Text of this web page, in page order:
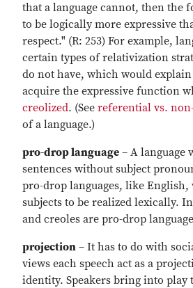
that a language cannot, then the
to be logically more expressive
respect." (R: 253) For example,
certain types of relativization
do not have, which would
acquire the expressive function
creolized. (See referential vs.
of a language.)
pro-drop language – A language
sentences without subject
pro-drop languages, like
subjects to be realized lexically.
and creoles are pro-drop
projection – It has to do with
views each speech act as a
identity. Speakers bring into play